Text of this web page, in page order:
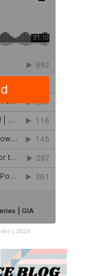
| 2024